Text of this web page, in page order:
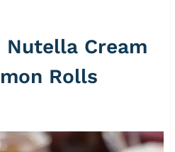
Cream
Rolls